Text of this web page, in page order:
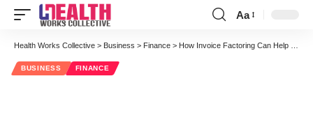
Font
Resizer
Aa
Health Works Collective > Business > Finance > How Invoice Factoring Can Help Medical Transcription Companies
BUSINESS FINANCE